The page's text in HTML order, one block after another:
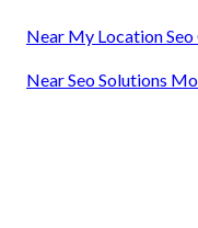
Near My Location
Near Seo Solutions